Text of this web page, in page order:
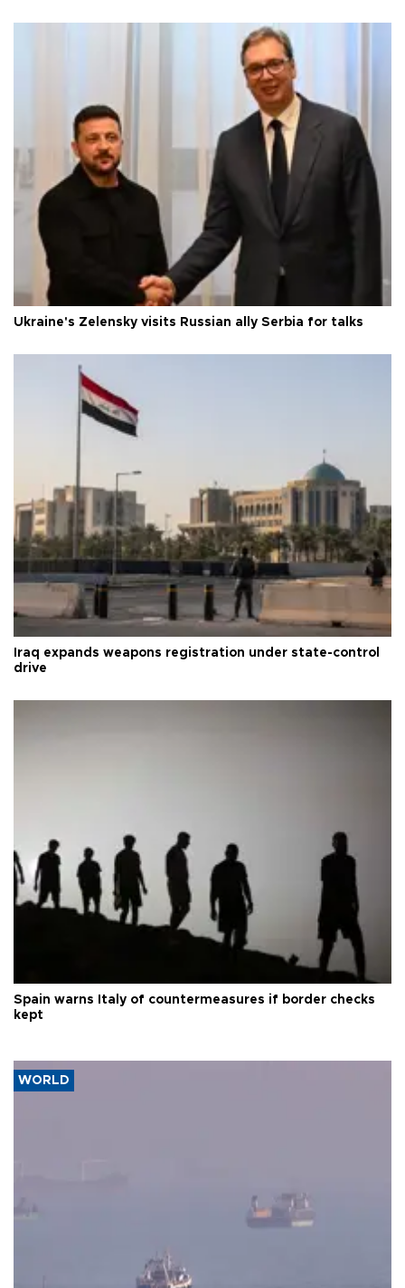
Ukraine's Zelensky visits Russian ally Serbia for talks
Iraq expands weapons registration under state-control
drive
Spain warns Italy of countermeasures if border checks
kept
WORLD